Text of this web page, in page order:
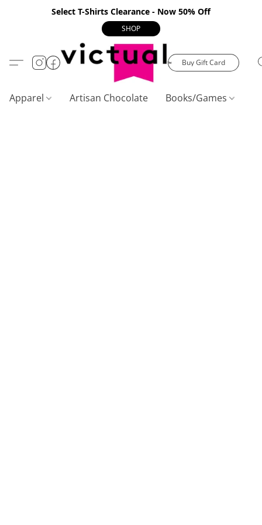
Select T-Shirts Clearance - Now 50% Off
SHOP
Buy Gift Card
Apparel Artisan Chocolate Books/Games